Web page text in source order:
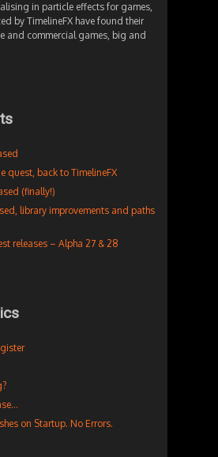
in particle effects for games,
by TimelineFX have found their
and commercial games, big and
quest, back to TimelineFX
(finally!)
library improvements and paths
releases – Alpha 27 & 28
on Startup. No Errors.